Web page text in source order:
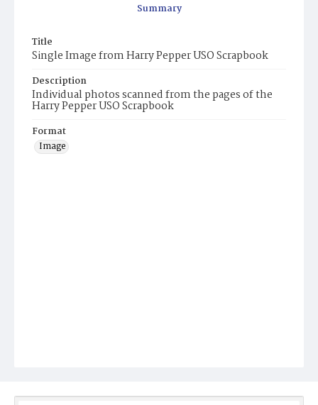
Summary
Title
Single Image from Harry Pepper USO Scrapbook
Description
Individual photos scanned from the pages of the
Harry Pepper USO Scrapbook
Format
Image